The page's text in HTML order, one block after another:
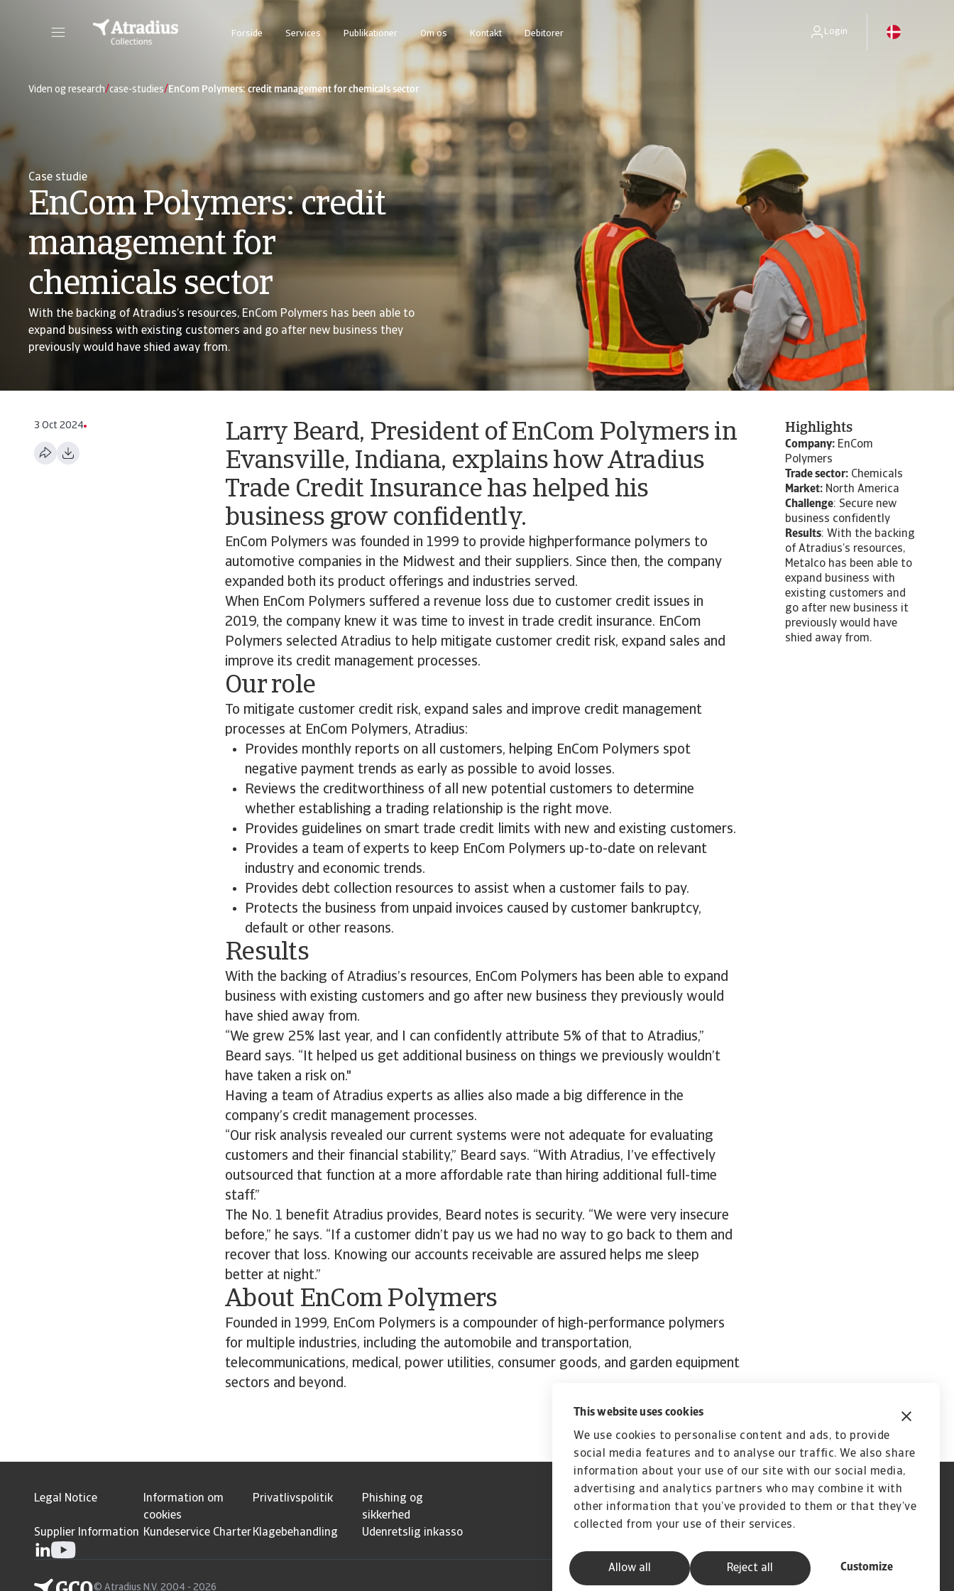
This website uses cookies
We use cookies to personalise content and ads, to provide
social media features and to analyse our traffic. We also share
information about your use of our site with our social media,
advertising and analytics partners who may combine it with
other information that you’ve provided to them or that they’ve
collected from your use of their services.
Allow all Customize
Reject all
Forside Services Publikationer Om os Kontakt Debitorer Login
Viden og research/case-studies/EnCom Polymers: credit management for chemicals sector
Case studie
EnCom Polymers: credit
management for
chemicals sector
With the backing of Atradius’s resources, EnCom Polymers has been able to
expand business with existing customers and go after new business they
previously would have shied away from.
3 Oct 2024
Larry Beard, President of EnCom Polymers in
Evansville, Indiana, explains how Atradius
Trade Credit Insurance has helped his
business grow confidently.
EnCom Polymers was founded in 1999 to provide highperformance polymers to
automotive companies in the Midwest and their suppliers. Since then, the company
expanded both its product offerings and industries served.
When EnCom Polymers suffered a revenue loss due to customer credit issues in
2019, the company knew it was time to invest in trade credit insurance. EnCom
Polymers selected Atradius to help mitigate customer credit risk, expand sales and
improve its credit management processes.
Our role
To mitigate customer credit risk, expand sales and improve credit management
processes at EnCom Polymers, Atradius:
Provides monthly reports on all customers, helping EnCom Polymers spot
negative payment trends as early as possible to avoid losses.
Reviews the creditworthiness of all new potential customers to determine
whether establishing a trading relationship is the right move.
Provides guidelines on smart trade credit limits with new and existing customers.
Provides a team of experts to keep EnCom Polymers up-to-date on relevant
industry and economic trends.
Provides debt collection resources to assist when a customer fails to pay.
Protects the business from unpaid invoices caused by customer bankruptcy,
default or other reasons.
Results
With the backing of Atradius’s resources, EnCom Polymers has been able to expand
business with existing customers and go after new business they previously would
have shied away from.
“We grew 25% last year, and I can confidently attribute 5% of that to Atradius,”
Beard says. “It helped us get additional business on things we previously wouldn’t
have taken a risk on."
Having a team of Atradius experts as allies also made a big difference in the
company’s credit management processes.
“Our risk analysis revealed our current systems were not adequate for evaluating
customers and their financial stability,” Beard says. “With Atradius, I’ve effectively
outsourced that function at a more affordable rate than hiring additional full-time
staff.”
The No. 1 benefit Atradius provides, Beard notes is security. “We were very insecure
before,” he says. “If a customer didn’t pay us we had no way to go back to them and
recover that loss. Knowing our accounts receivable are assured helps me sleep
better at night.”
About EnCom Polymers
Founded in 1999, EnCom Polymers is a compounder of high-performance polymers
for multiple industries, including the automobile and transportation,
telecommunications, medical, power utilities, consumer goods, and garden equipment
sectors and beyond.
Highlights
Company: EnCom
Polymers
Trade sector: Chemicals
Market: North America
Challenge: Secure new
business confidently
Results: With the backing
of Atradius’s resources,
Metalco has been able to
expand business with
existing customers and
go after new business it
previously would have
shied away from.
Legal Notice
Information om
cookies
Privatlivspolitik
Phishing og
sikkerhed
Supplier Information Kundeservice Charter Klagebehandling Udenretslig inkasso
© Atradius N.V. 2004 - 2026